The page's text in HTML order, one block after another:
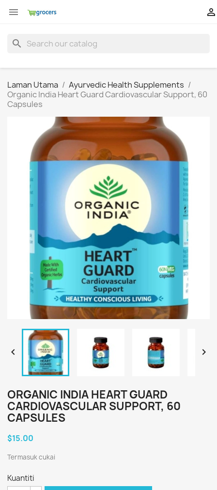
 
search
Laman Utama
Ayurvedic Health Supplements
Organic India Heart Guard Cardiovascular Support, 60
Capsules
 
ORGANIC INDIA HEART GUARD
CARDIOVASCULAR SUPPORT, 60
CAPSULES
$15.00
Termasuk cukai
Kuantiti